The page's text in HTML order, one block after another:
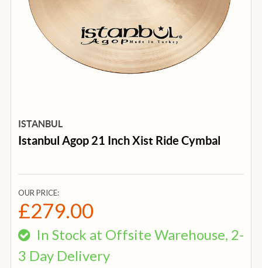
ISTANBUL
Istanbul Agop 21 Inch Xist Ride Cymbal
OUR PRICE:
£279.00
In Stock at Offsite Warehouse, 2-
3 Day Delivery